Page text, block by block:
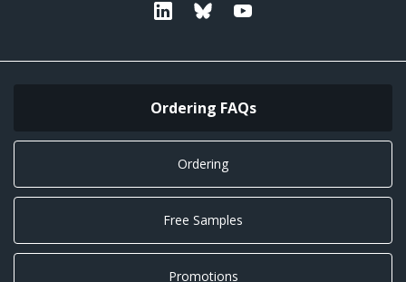
Linkedin Bluesky
Ordering FAQs
Ordering
Free Samples
Promotions